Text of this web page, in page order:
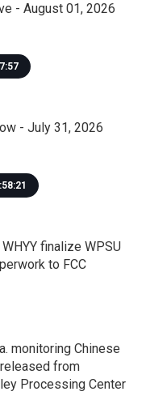
- August 01, 2026
- July 31, 2026
finalize WPSU
to FCC
monitoring Chinese
from
Processing Center